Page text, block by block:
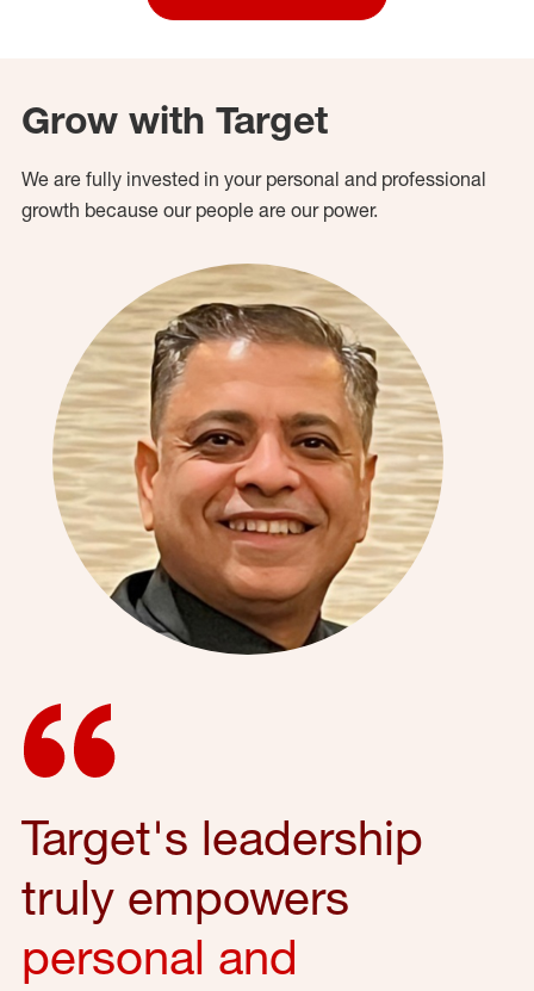
Grow with Target
We are fully invested in your personal and professional
growth because our people are our power.
Target's leadership
truly empowers
personal and